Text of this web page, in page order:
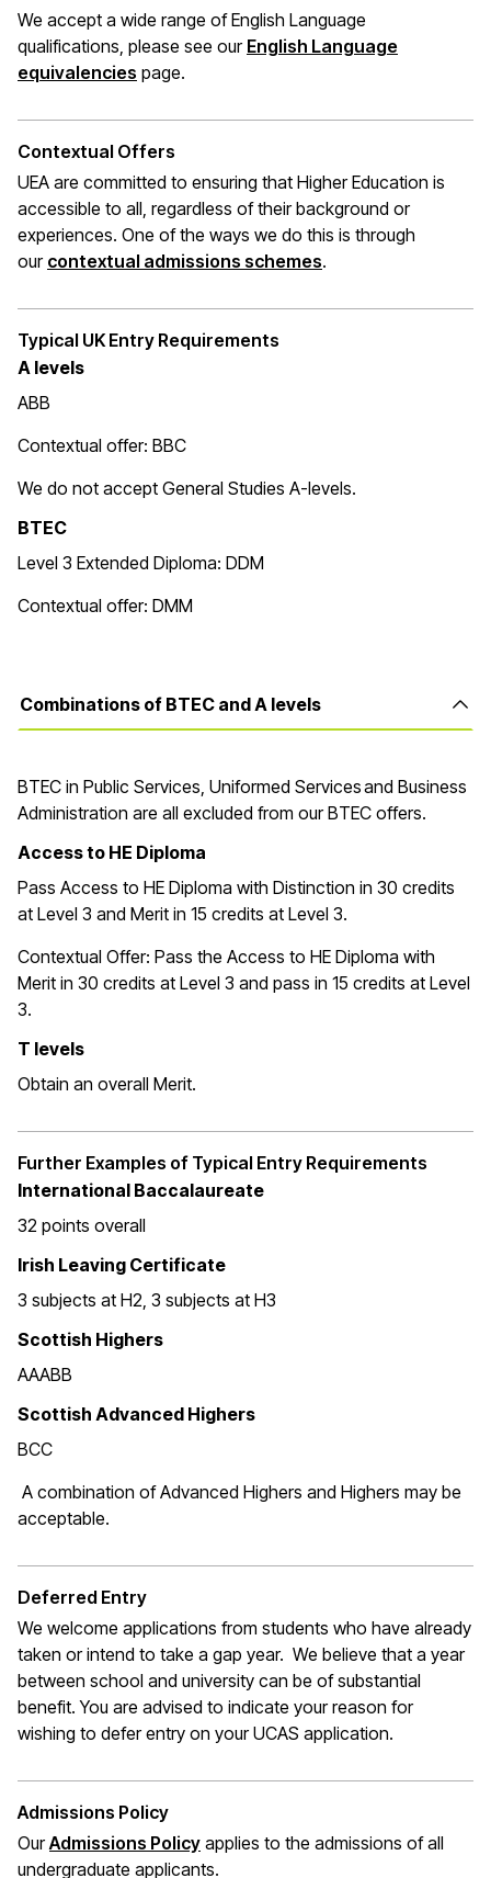
We accept a wide range of English Language
qualifications, please see our English Language
equivalencies (opens in a new window)
page.
Contextual Offers
UEA are committed to ensuring that Higher Education is
accessible to all, regardless of their background or
experiences. One of the ways we do this is through
our contextual admissions schemes(opens in a new
.
Typical UK Entry Requirements
A levels
ABB
Contextual offer: BBC
We do not accept General Studies A-levels.
BTEC
Level 3 Extended Diploma: DDM
Contextual offer: DMM
Combinations of BTEC and A levels
BTEC in Public Services, Uniformed Services and Business
Administration are all excluded from our BTEC offers.
Access to HE Diploma
Pass Access to HE Diploma with Distinction in 30 credits
at Level 3 and Merit in 15 credits at Level 3.
Contextual Offer: Pass the Access to HE Diploma with
Merit in 30 credits at Level 3 and pass in 15 credits at Level
3.
T levels
Obtain an overall Merit.
Further Examples of Typical Entry Requirements
International Baccalaureate
32 points overall
Irish Leaving Certificate
3 subjects at H2, 3 subjects at H3
Scottish Highers
AAABB
Scottish Advanced Highers
BCC
A combination of Advanced Highers and Highers may be
acceptable.
Deferred Entry
We welcome applications from students who have already
taken or intend to take a gap year. We believe that a year
between school and university can be of substantial
benefit. You are advised to indicate your reason for
wishing to defer entry on your UCAS application.
Admissions Policy
OurAdmissions Policy applies to the admissions of all
undergraduate applicants.